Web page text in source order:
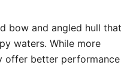
bow and angled hull that
waters. While more
offer better performance